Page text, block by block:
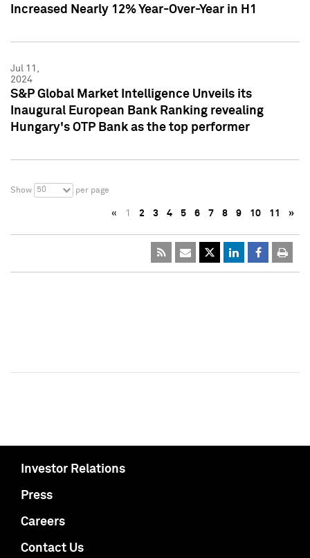
Increased Nearly 12% Year-Over-Year in H1
Jul 11,
2024
S&P Global Market Intelligence Unveils its
Inaugural European Bank Ranking revealing
Hungary's OTP Bank as the top performer
Show 50 per page
« 1 2 3 4 5 6 7 8 9 10 11 »
Investor Relations
Press
Careers
Contact Us